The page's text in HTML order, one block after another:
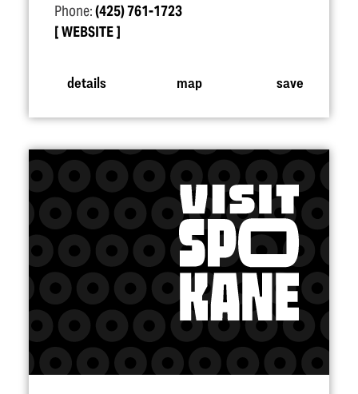
Phone:(425) 761-1723
WEBSITE
details map save